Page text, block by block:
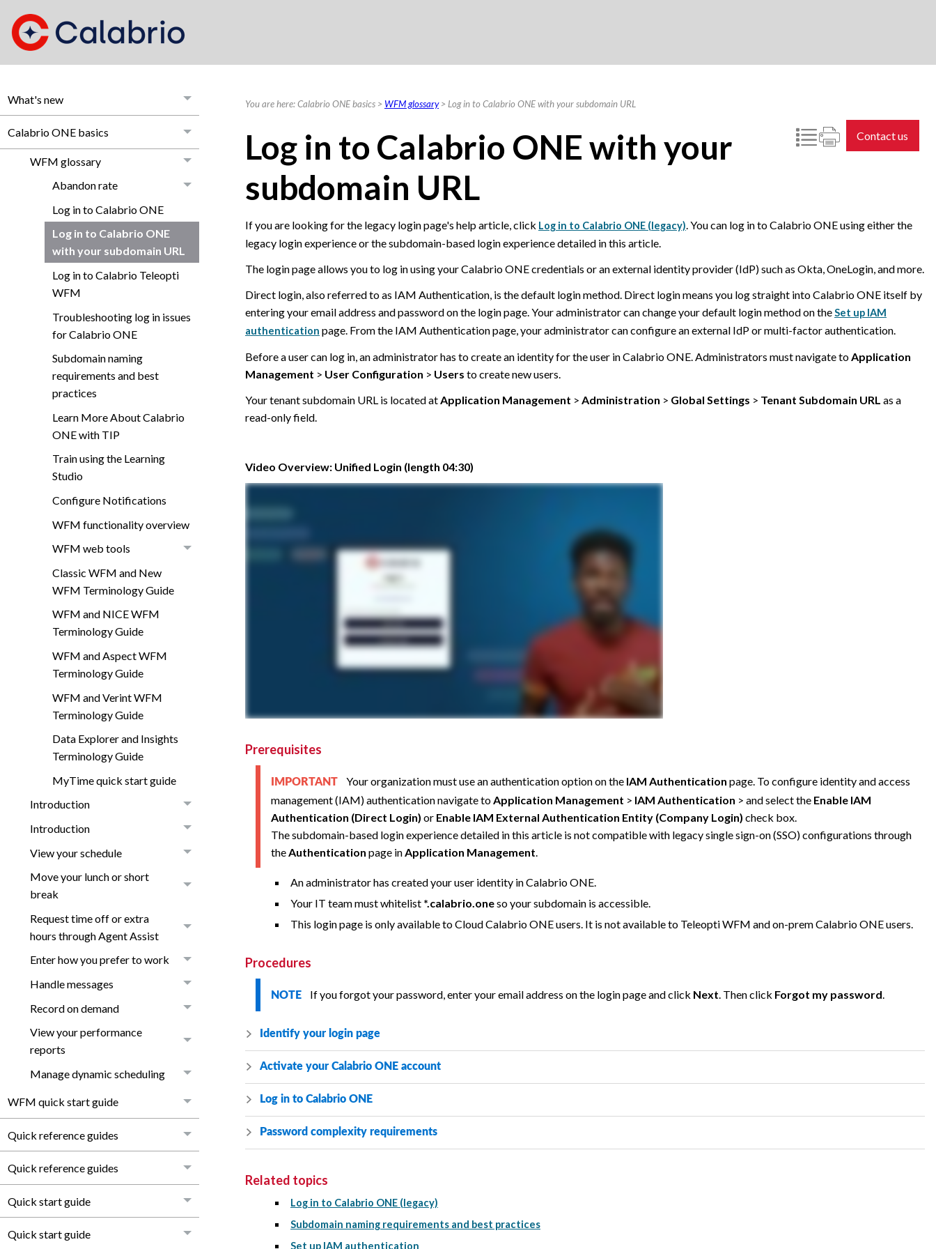
What's new
Calabrio ONE basics
WFM glossary
Abandon rate
Log in to Calabrio ONE
Log in to Calabrio ONE
with your subdomain URL
Log in to Calabrio Teleopti
WFM
Troubleshooting log in issues
for Calabrio ONE
Subdomain naming
requirements and best
practices
Learn More About Calabrio
ONE with TIP
Train using the Learning
Studio
Configure Notifications
WFM functionality overview
WFM web tools
Classic WFM and New
WFM Terminology Guide
WFM and NICE WFM
Terminology Guide
WFM and Aspect WFM
Terminology Guide
WFM and Verint WFM
Terminology Guide
Data Explorer and Insights
Terminology Guide
MyTime quick start guide
Introduction
Introduction
View your schedule
Move your lunch or short
break
Request time off or extra
hours through Agent Assist
Enter how you prefer to work
Handle messages
Record on demand
View your performance
reports
Manage dynamic scheduling
WFM quick start guide
Quick reference guides
Quick reference guides
Quick start guide
Quick start guide
You are here:Calabrio ONE basics > WFM glossary> Log in to Calabrio ONE with your subdomain URL
Contact us
Log in toCalabrio ONEwith your
subdomain URL
If you are looking for the legacy login page's help article, click Log in to Calabrio ONE (legacy). You can log in toCalabrio ONEusing either the
legacy login experience or the subdomain-based login experience detailed in this article.
The login page allows you to log in using yourCalabrio ONEcredentials or an external identity provider (IdP) such as Okta, OneLogin, and more.
Direct login, also referred to as IAM Authentication, is the default login method. Direct login means you log straight intoCalabrio ONE itself by
entering your email address and password on the login page. Your administrator can change your default login method on theSet up IAM
authentication page. From the IAM Authentication page, your administrator can configure an external IdP or multi-factor authentication.
Before a user can log in, an administrator has to create an identity for the user inCalabrio ONE. Administrators must navigate toApplication
Management > User Configuration > Users to create new users.
Your tenant subdomain URL is located atApplication Management > Administration > Global Settings > Tenant Subdomain URL as a
read-only field.
Video Overview: Unified Login (length 04:30)
Prerequisites
IMPORTANT Your organization must use an authentication option on the IAM Authentication page. To configure identity and access
management (IAM) authentication navigate toApplication Management > IAM Authentication > and select the Enable IAM
Authentication (Direct Login) or Enable IAM External Authentication Entity (Company Login) check box.
The subdomain-based login experience detailed in this article is not compatible with legacy single sign-on (SSO) configurations through
theAuthentication page inApplication Management.
An administrator has created your user identity inCalabrio ONE.
Your IT team must whitelist *.calabrio.oneso your subdomain is accessible.
This login page is only available to CloudCalabrio ONEusers. It is not available to Teleopti WFM and on-premCalabrio ONEusers.
Procedures
NOTE If you forgot your password, enter your email address on the login page and click Next. Then click Forgot my password.
Identify your login page
Activate your Calabrio ONE account
Log in to Calabrio ONE
Password complexity requirements
Related topics
Log in to Calabrio ONE (legacy)
Subdomain naming requirements and best practices
Set up IAM authentication